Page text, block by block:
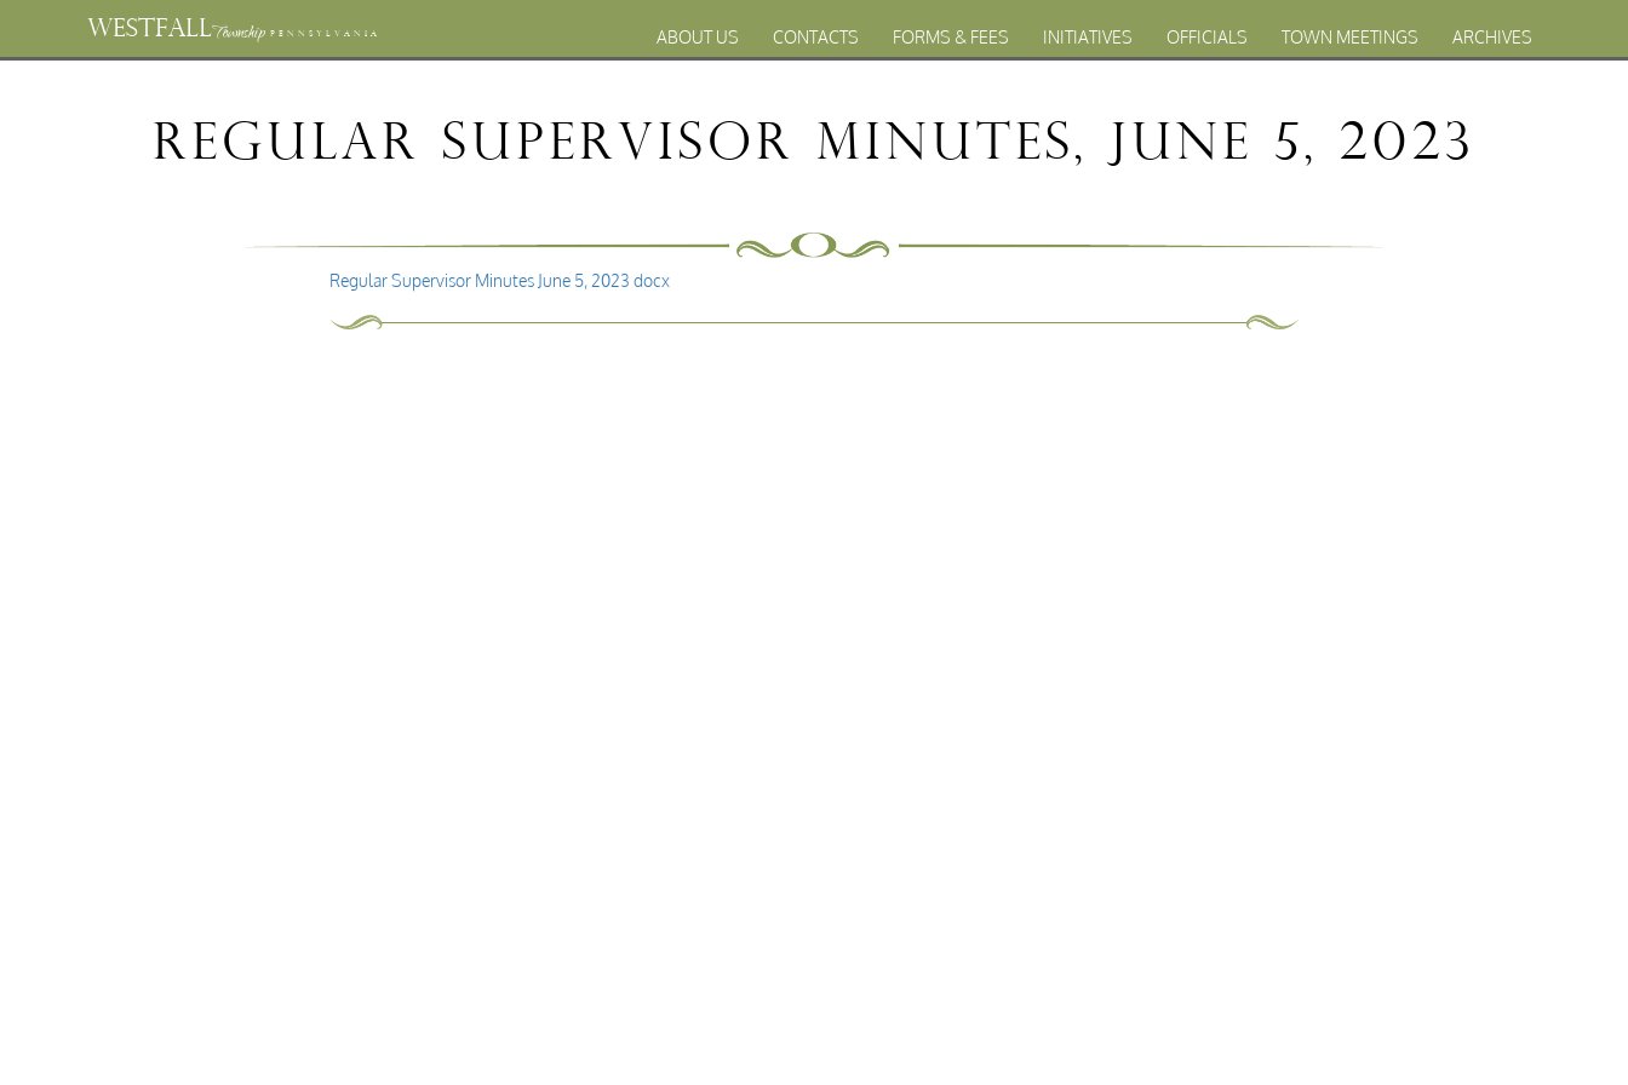
WESTFALLTownship PENNSYLVANIA ABOUT US CONTACTS FORMS & FEES INITIATIVES OFFICIALS TOWN MEETINGS ARCHIVES
Regular Supervisor Minutes, June 5, 2023
Regular Supervisor Minutes June 5, 2023 docx